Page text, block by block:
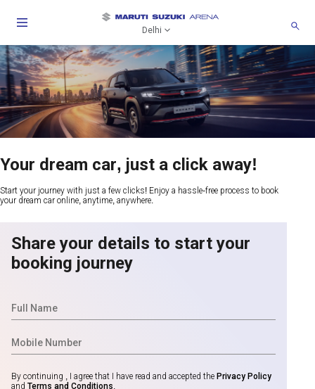
Delhi
Your dream car, just a click away!
Start your journey with just a few clicks! Enjoy a hassle-free process to book
your dream car online, anytime, anywhere.
Share your details to start your
booking journey
By continuing , I agree that I have read and accepted the Privacy Policy
and Terms and Conditions.